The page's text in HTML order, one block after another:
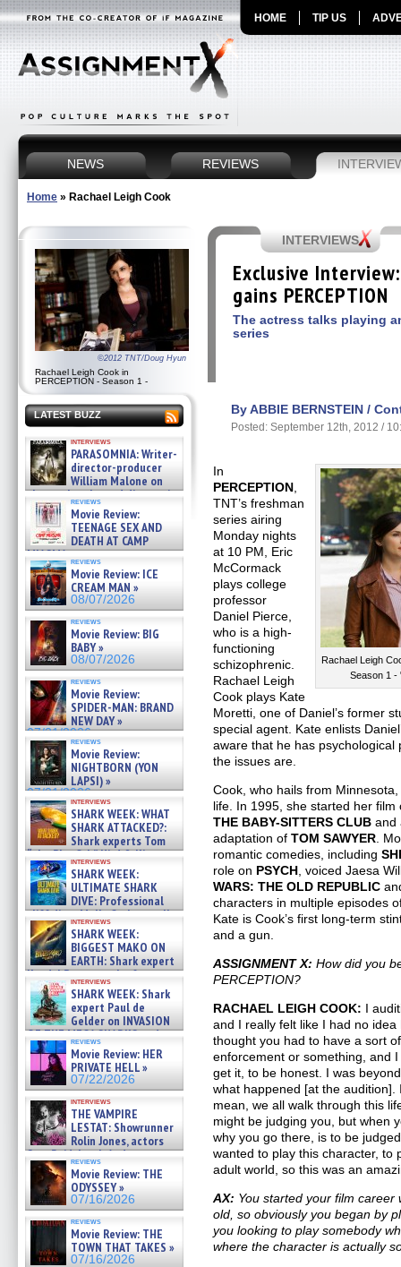
HOME TIP US
NEWS REVIEWS
Home » Rachael Leigh Cook
©2012 TNT/Doug Hyun
Rachael Leigh Cook in
PERCEPTION - Season 1 -
LATEST BUZZ
interviews
PARASOMNIA: Writer-
director-producer
William Malone on
the newly released director’s
cut ̵ »
08/07/2026
reviews
Movie Review:
TEENAGE SEX AND
DEATH AT CAMP
MIASMA »
08/07/2026
reviews
Movie Review: ICE
CREAM MAN »
08/07/2026
reviews
Movie Review: BIG
BABY »
08/07/2026
reviews
Movie Review:
SPIDER-MAN: BRAND
NEW DAY »
07/31/2026
reviews
Movie Review:
NIGHTBORN (YON
LAPSI) »
07/31/2026
interviews
SHARK WEEK: WHAT
SHARK ATTACKED?:
Shark experts Tom
“the Blowfish” Hird & Kinga
Phi »
07/29/2026
interviews
SHARK WEEK:
ULTIMATE SHARK
DIVE: Professional
cliff diver Molly Carlson talks
about cage diving R »
07/29/2026
interviews
SHARK WEEK:
BIGGEST MAKO ON
EARTH: Shark expert
Kendyl Berna on the fastest
swimming sharks – »
07/26/2026
interviews
SHARK WEEK: Shark
expert Paul de
Gelder on INVASION
OF THE MEGA SHARKS and
BULL SHARK DINNER BELL &#
07/25/2026
reviews
Movie Review: HER
PRIVATE HELL »
07/22/2026
interviews
THE VAMPIRE
LESTAT: Showrunner
Rolin Jones, actors
Sam Reid, Jacob Anderson,
Zaman Assad, Eric Bogos »
07/16/2026
reviews
Movie Review: THE
ODYSSEY »
07/16/2026
reviews
Movie Review: THE
TOWN THAT TAKES »
07/16/2026
INTERVIEWS
Exclusive
gains PERCEPTION
The actress talks playing
series
By ABBIE BERNSTEIN /
Posted: September 12th, 2012 /
Rachael Leigh
Season 1
In
PERCEPTION
TNT’s freshman
series airing
Monday nights
at 10 PM, Eric
McCormack
plays college
professor
Daniel Pierce,
who is a high-
functioning
schizophrenic.
Rachael Leigh
Cook plays Kate
Moretti, one of Daniel’s former
special agent. Kate enlists
aware that he has
the issues are.
Cook, who hails from
life. In 1995, she started her
THE BABY-SITTERS CLUBand
adaptation ofTOM SAWYER .
romantic comedies, including
role on PSYCH , voiced Jaesa
WARS: THE OLD REPUBLIC
characters in multiple episodes
Kate is Cook’s first long-term
and a gun.
ASSIGNMENT X: How did you
PERCEPTION?
RACHAEL LEIGH COOK: I
and I really felt like I had no
thought you had to have a sort
enforcement or something, and
get it, to be honest. I was
what happened [at the
mean, we all walk through this
might be judging you, but when
why you go there, is to be
wanted to play this character, to
adult world, so this was an
AX: You started your film
old, so obviously you began by
you looking to play somebody
where the character is actually